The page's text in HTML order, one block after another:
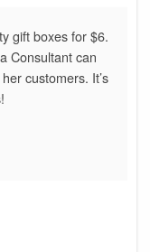
gift boxes for $6.
Consultant can
customers. It’s